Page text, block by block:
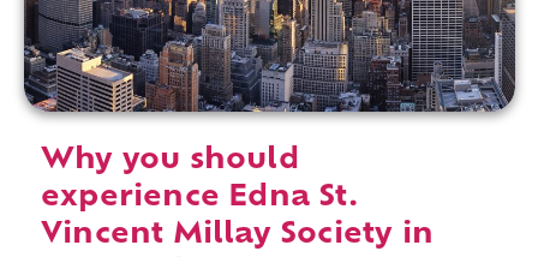
Why you should
experience Edna St.
Vincent Millay Society in